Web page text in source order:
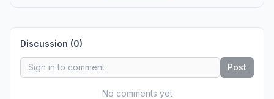
Discussion (0)
Post
No comments yet